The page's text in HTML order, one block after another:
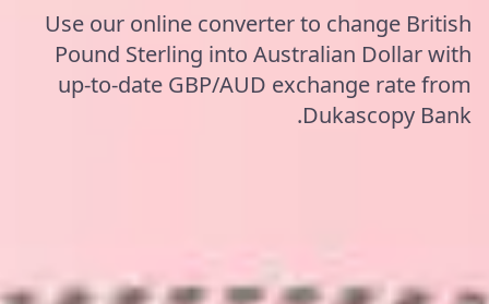
Use our online converter to change British
Pound Sterling into Australian Dollar with
up-to-date GBP/AUD exchange rate from
Dukascopy Bank.